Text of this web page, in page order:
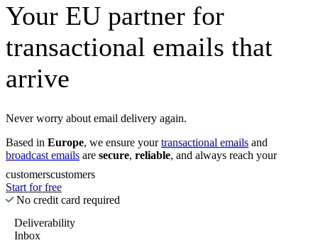
Your EU partner for
transactional emails that
arrive
Never worry about email delivery again.
Based in Europe, we ensure yourtransactional emails and
broadcast emails are secure, reliable, and always reach your
customerscustomers
Start for free
No credit card required
Deliverability
Inbox